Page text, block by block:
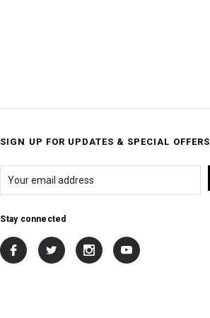
SIGN UP FOR UPDATES & SPECIAL OFFERS
Stay connected